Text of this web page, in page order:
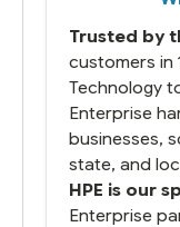
Trusted by
customers in
Technology
Enterprise
businesses,
state, and
HPE is our
Enterprise